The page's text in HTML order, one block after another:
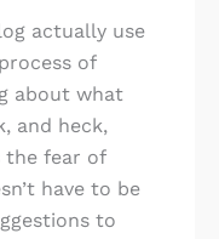
actually use
of
about what
and heck,
the fear of
have to be
to